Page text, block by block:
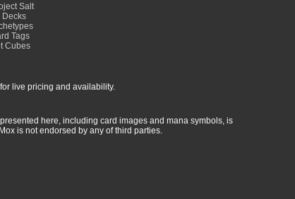
Salt
Decks
Tags
Cubes
live pricing and availability.
here, including card images and mana symbols, is
is not endorsed by any of third parties.